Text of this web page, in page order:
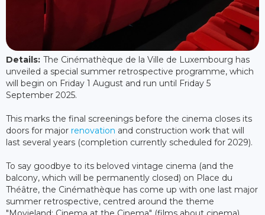
Details: The Cinémathèque de la Ville de Luxembourg has
unveiled a special summer retrospective programme, which
will begin on Friday 1 August and run until Friday 5
September 2025.
This marks the final screenings before the cinema closes its
doors for major renovation and construction work that will
last several years (completion currently scheduled for 2029).
To say goodbye to its beloved vintage cinema (and the
balcony, which will be permanently closed) on Place du
Théâtre, the Cinémathèque has come up with one last major
summer retrospective, centred around the theme